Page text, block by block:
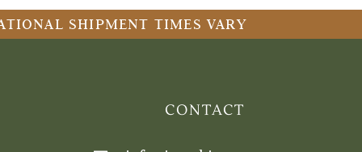
SHIPMENT TIMES VARY
CONTACT